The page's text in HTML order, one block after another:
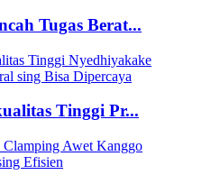
Tugas Berat...
Tinggi Pr...